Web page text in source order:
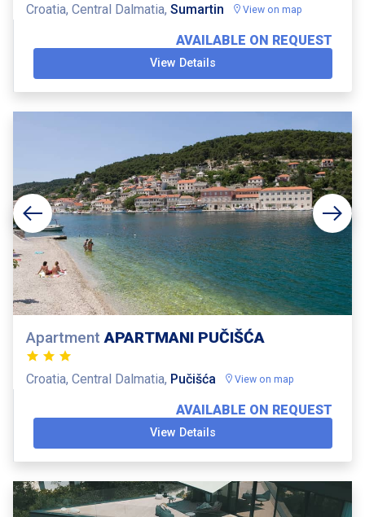
Croatia, Central Dalmatia, Sumartin View on map
AVAILABLE ON REQUEST
View Details
ApartmentAPARTMANI PUČIŠĆA
Croatia, Central Dalmatia, Pučišća View on map
AVAILABLE ON REQUEST
View Details